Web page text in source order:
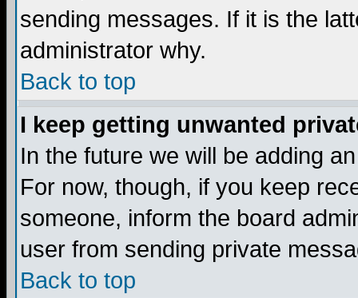
sending messages. If it is the
administrator why.
Back to top
I keep getting unwanted
In the future we will be adding
For now, though, if you keep
someone, inform the board
user from sending private
Back to top